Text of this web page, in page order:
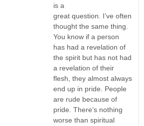
is a
great question. I’ve often
thought the same thing.
You know if a person
has had a revelation of
the spirit but has not had
a revelation of their
flesh, they almost always
end up in pride. People
are rude because of
pride. There’s nothing
worse than spiritual